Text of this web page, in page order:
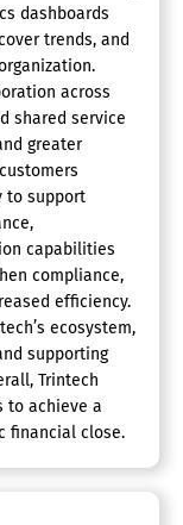
dashboards
trends, and
across
shared service
greater
to support
capabilities
compliance,
efficiency.
ecosystem,
supporting
Trintech
to achieve a
financial close.